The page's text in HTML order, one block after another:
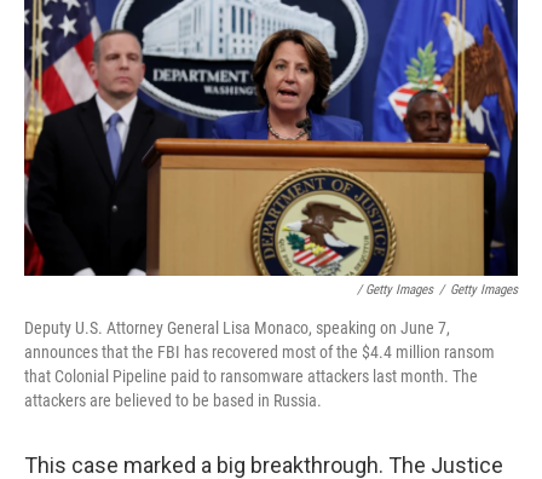
/ Getty Images / Getty Images
Deputy U.S. Attorney General Lisa Monaco, speaking on June 7,
announces that the FBI has recovered most of the $4.4 million ransom
that Colonial Pipeline paid to ransomware attackers last month. The
attackers are believed to be based in Russia.
This case marked a big breakthrough. The Justice